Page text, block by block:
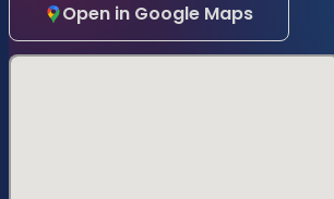
Open in Google Maps